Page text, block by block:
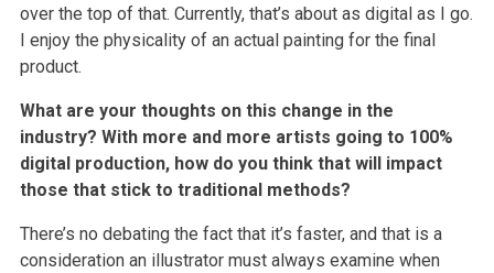
over the top of that. Currently, that’s about as digital as I go.
I enjoy the physicality of an actual painting for the final
product.
What are your thoughts on this change in the
industry? With more and more artists going to 100%
digital production, how do you think that will impact
those that stick to traditional methods?
There’s no debating the fact that it’s faster, and that is a
consideration an illustrator must always examine when